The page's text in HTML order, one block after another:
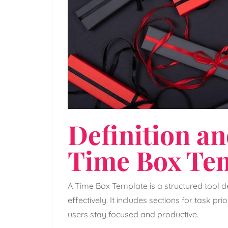
Definition
Time Box
A Time Box Template is a structured tool
effectively. It includes sections for task
users stay focused and productive.